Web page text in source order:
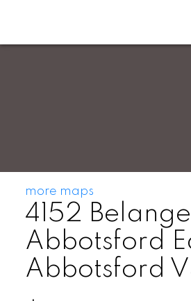
more maps
4152
Abbotsford
Abbotsford